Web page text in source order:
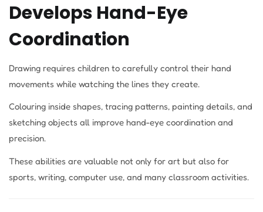
Develops Hand-Eye
Coordination
Drawing requires children to carefully control their hand
movements while watching the lines they create.
Colouring inside shapes, tracing patterns, painting details, and
sketching objects all improve hand-eye coordination and
precision.
These abilities are valuable not only for art but also for
sports, writing, computer use, and many classroom activities.